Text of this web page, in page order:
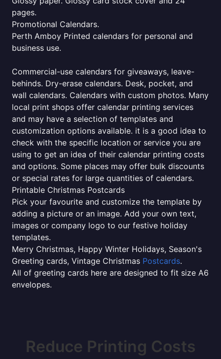
pages.
Promotional Calendars.
Perth Amboy Printed calendars for personal and
business use.
Commercial-use calendars for giveaways, leave-
behinds. Dry-erase calendars. Desk, pocket, and
wall calendars. Calendars with custom photos. Many
local print shops offer calendar printing services
and may have a selection of templates and
customization options available. it is a good idea to
check with the specific location or service you are
using to get an idea of their calendar printing costs
and options. Some places may offer bulk discounts
or special rates for large quantities of calendars.
Printable Christmas Postcards
Pick your favourite and customize the template by
adding a picture or an image. Add your own text,
images or company logo to our festive holiday
templates.
Merry Christmas, Happy Winter Holidays, Season's
Greeting cards, Vintage Christmas Postcards.
All of greeting cards here are designed to fit size A6
envelopes.
Reduce Printing Costs